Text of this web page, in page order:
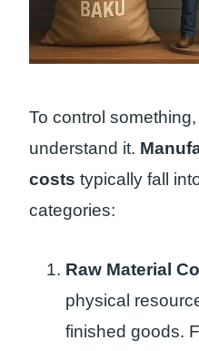
To control
understand it.
costs typically fall
categories:
Raw Material
physical
finished goods.